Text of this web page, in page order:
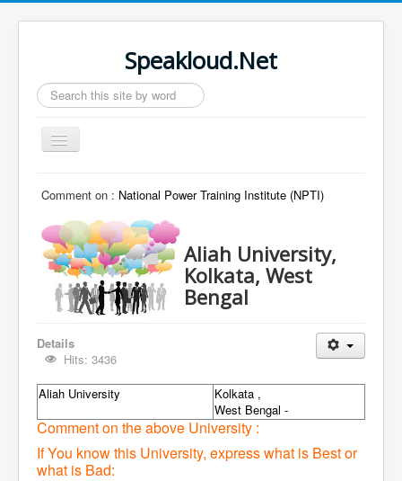
Speakloud.Net
Search
...
Toggle
Navigation
Comment on : National Power Training Institute (NPTI)
Aliah University,
Kolkata, West
Bengal
Details
Hits: 3436
Aliah University
Kolkata ,
West Bengal -
Comment on the above University :
If You know this University, express what is Best or
what is Bad: